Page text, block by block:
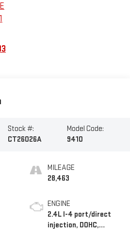
Stock #:
CT26026A
Model Code:
9410
MILEAGE
28,463
ENGINE
2.4L I-4 port/direct
injection, DOHC,